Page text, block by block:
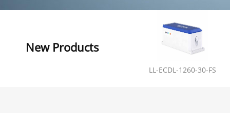
New Products
LL-ECDL-1260-30-FS